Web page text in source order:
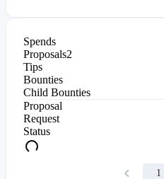
Spends
Proposals2
Tips
Bounties
Child Bounties
Proposal
Request
Status
1